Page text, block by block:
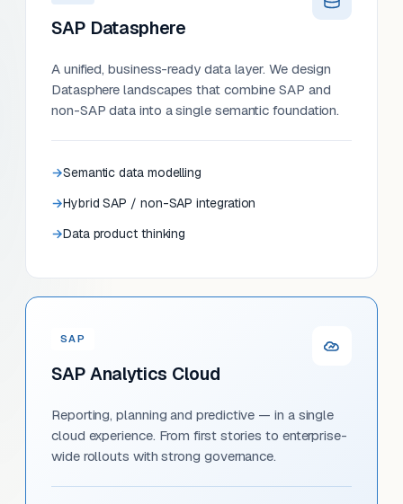
SAP Datasphere
A unified, business-ready data layer. We design
Datasphere landscapes that combine SAP and
non-SAP data into a single semantic foundation.
Semantic data modelling
Hybrid SAP / non-SAP integration
Data product thinking
SAP
SAP Analytics Cloud
Reporting, planning and predictive — in a single
cloud experience. From first stories to enterprise-
wide rollouts with strong governance.